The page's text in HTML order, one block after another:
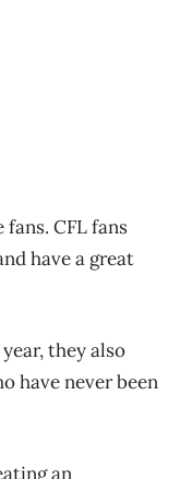
CFL fans
have a great
they also
have never been
an